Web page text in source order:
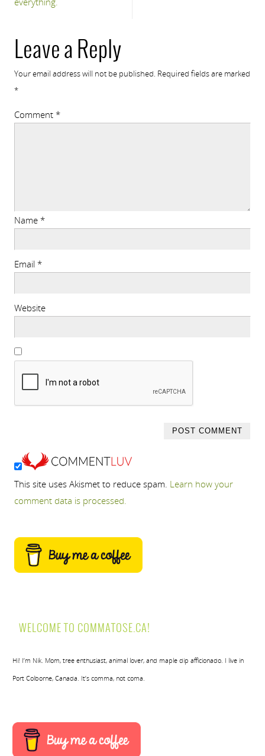
Leave a Reply
Your email address will not be published. Required fields are marked
*
Comment *
Name *
Email *
Website
This site uses Akismet to reduce spam. Learn how your
comment data is processed.
WELCOME TO COMMATOSE.CA!
Hi! I’m Nik. Mom, tree enthusiast, animal lover, and maple dip afficionado. I live in
Port Colborne, Canada. It’s comma, not coma.